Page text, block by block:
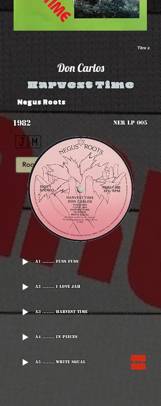
Titre 2
Don Carlos
Harvest Time
Negus Roots
1982 NER LP 005
🇯🇲
Roots
A1 ........ Fuss Fuss
A2 ........ I Love Jah
A3 ........ Harvest Time
A4 ........ In Pieces
A5 ........ White Squal